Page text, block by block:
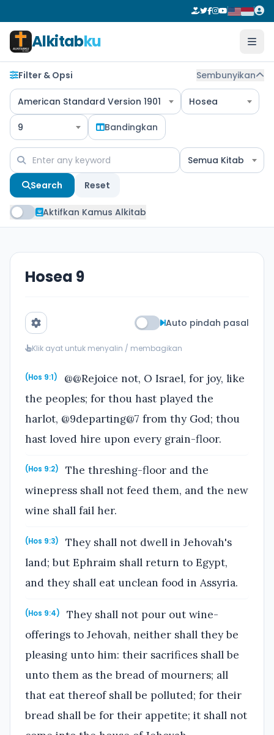
Alkitabku
Filter & Opsi Sembunyikan
American Standard Version 1901 Hosea
9 Bandingkan
Semua Kitab
Search Reset
Aktifkan Kamus Alkitab
Hosea 9
Auto pindah pasal
Klik ayat untuk menyalin / membagikan
(Hos 9:1)
@@Rejoice not, O Israel, for joy, like
the peoples; for thou hast played the
harlot, @9departing@7 from thy God; thou
hast loved hire upon every grain-floor.
(Hos 9:2)
The threshing-floor and the
winepress shall not feed them, and the new
wine shall fail her.
(Hos 9:3)
They shall not dwell in Jehovah's
land; but Ephraim shall return to Egypt,
and they shall eat unclean food in Assyria.
(Hos 9:4)
They shall not pour out wine-
offerings to Jehovah, neither shall they be
pleasing unto him: their sacrifices shall be
unto them as the bread of mourners; all
that eat thereof shall be polluted; for their
bread shall be for their appetite; it shall not